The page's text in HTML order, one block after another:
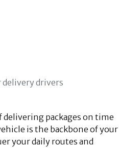
delivering packages on time
is the backbone of your
your daily routes and